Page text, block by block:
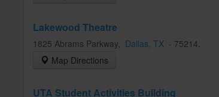
Lakewood Theatre
1825 Abrams Parkway, Dallas, TX - 75214.
Map Directions
UTA Student Activities Building